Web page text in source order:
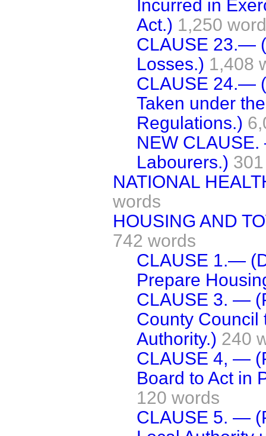
Incurred in
Act.) 1,250
CLAUSE 23.—
Losses.) 1,408
CLAUSE 24.—
Taken under
Regulations.)
NEW
Labourers.)
NATIONAL
words
HOUSING AND
742 words
CLAUSE 1.—
Prepare
CLAUSE 3. —
County Council
Authority.) 240
CLAUSE 4, —
Board to Act in
120 words
CLAUSE 5. —